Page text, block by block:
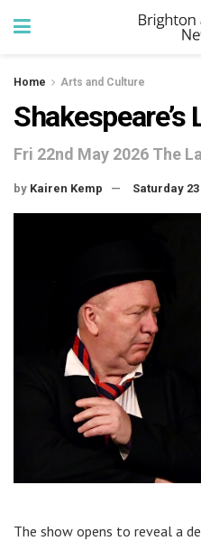
Home Arts and Culture
Fri 22nd May 2026 The
by Kairen Kemp Saturday 23
The show opens to reveal a